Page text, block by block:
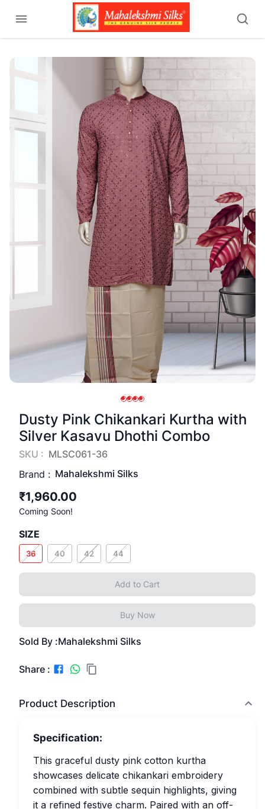
Dusty Pink Chikankari Kurtha with
Silver Kasavu Dhothi Combo
SKU : MLSC061-36
Brand : Mahalekshmi Silks
₹1,960.00
Coming Soon!
SIZE
36 40 42 44
Add to Cart
Buy Now
Sold By :Mahalekshmi Silks
Share :
Product Description
Specification:
This graceful dusty pink cotton kurtha
showcases delicate chikankari embroidery
combined with subtle sequin highlights, giving
it a refined festive charm. Paired with an off-